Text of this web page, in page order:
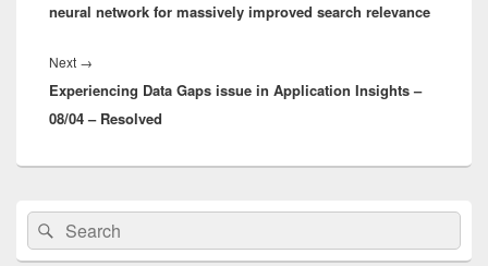
neural network for massively improved search relevance
Next →
post:
Experiencing Data Gaps issue in Application Insights –
08/04 – Resolved
Primary
Sidebar
Widget
Search
for:
Search